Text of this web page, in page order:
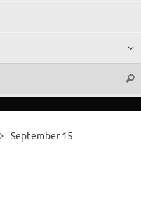
September 15